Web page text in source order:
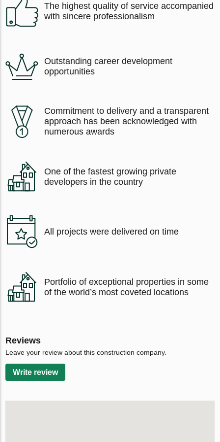
The highest quality of service accompanied
with sincere professionalism
Outstanding career development
opportunities
Commitment to delivery and a transparent
approach has been acknowledged with
numerous awards
One of the fastest growing private
developers in the country
All projects were delivered on time
Portfolio of exceptional properties in some
of the world’s most coveted locations
Reviews
Leave your review about this construction company.
Write review